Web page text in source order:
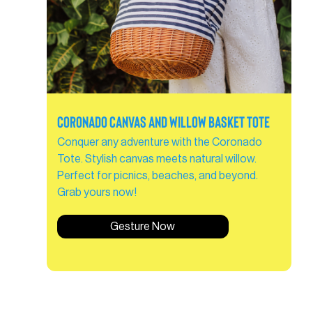
Coronado Canvas and Willow Basket Tote
Conquer any adventure with the Coronado
Tote. Stylish canvas meets natural willow.
Perfect for picnics, beaches, and beyond.
Grab yours now!
Gesture Now